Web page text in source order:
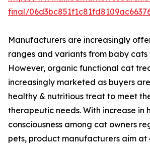
final/
Manufacturers are increasingly
ranges and variants from baby
However, organic functional cat
increasingly marketed as buyers
healthy & nutritious treat to meet
therapeutic needs. With increase in
consciousness among cat owners
pets, product manufacturers aim